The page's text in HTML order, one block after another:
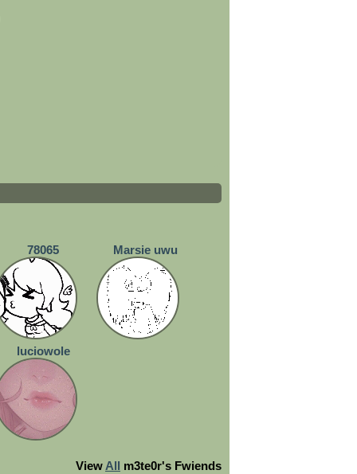
78065 Marsie uwu
luciowole
View All m3te0r's Fwiends